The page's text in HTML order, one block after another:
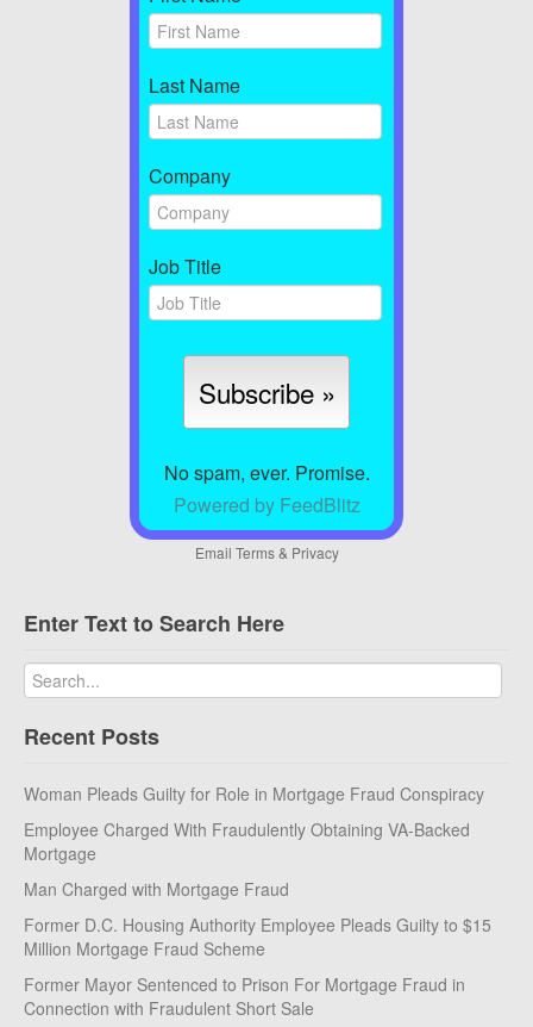
Last Name
Company
Job Title
No spam, ever. Promise.
Powered by FeedBlitz
Email Terms& Privacy
Enter Text to Search Here
Recent Posts
Woman Pleads Guilty for Role in Mortgage Fraud Conspiracy
Employee Charged With Fraudulently Obtaining VA-Backed
Mortgage
Man Charged with Mortgage Fraud
Former D.C. Housing Authority Employee Pleads Guilty to $15
Million Mortgage Fraud Scheme
Former Mayor Sentenced to Prison For Mortgage Fraud in
Connection with Fraudulent Short Sale